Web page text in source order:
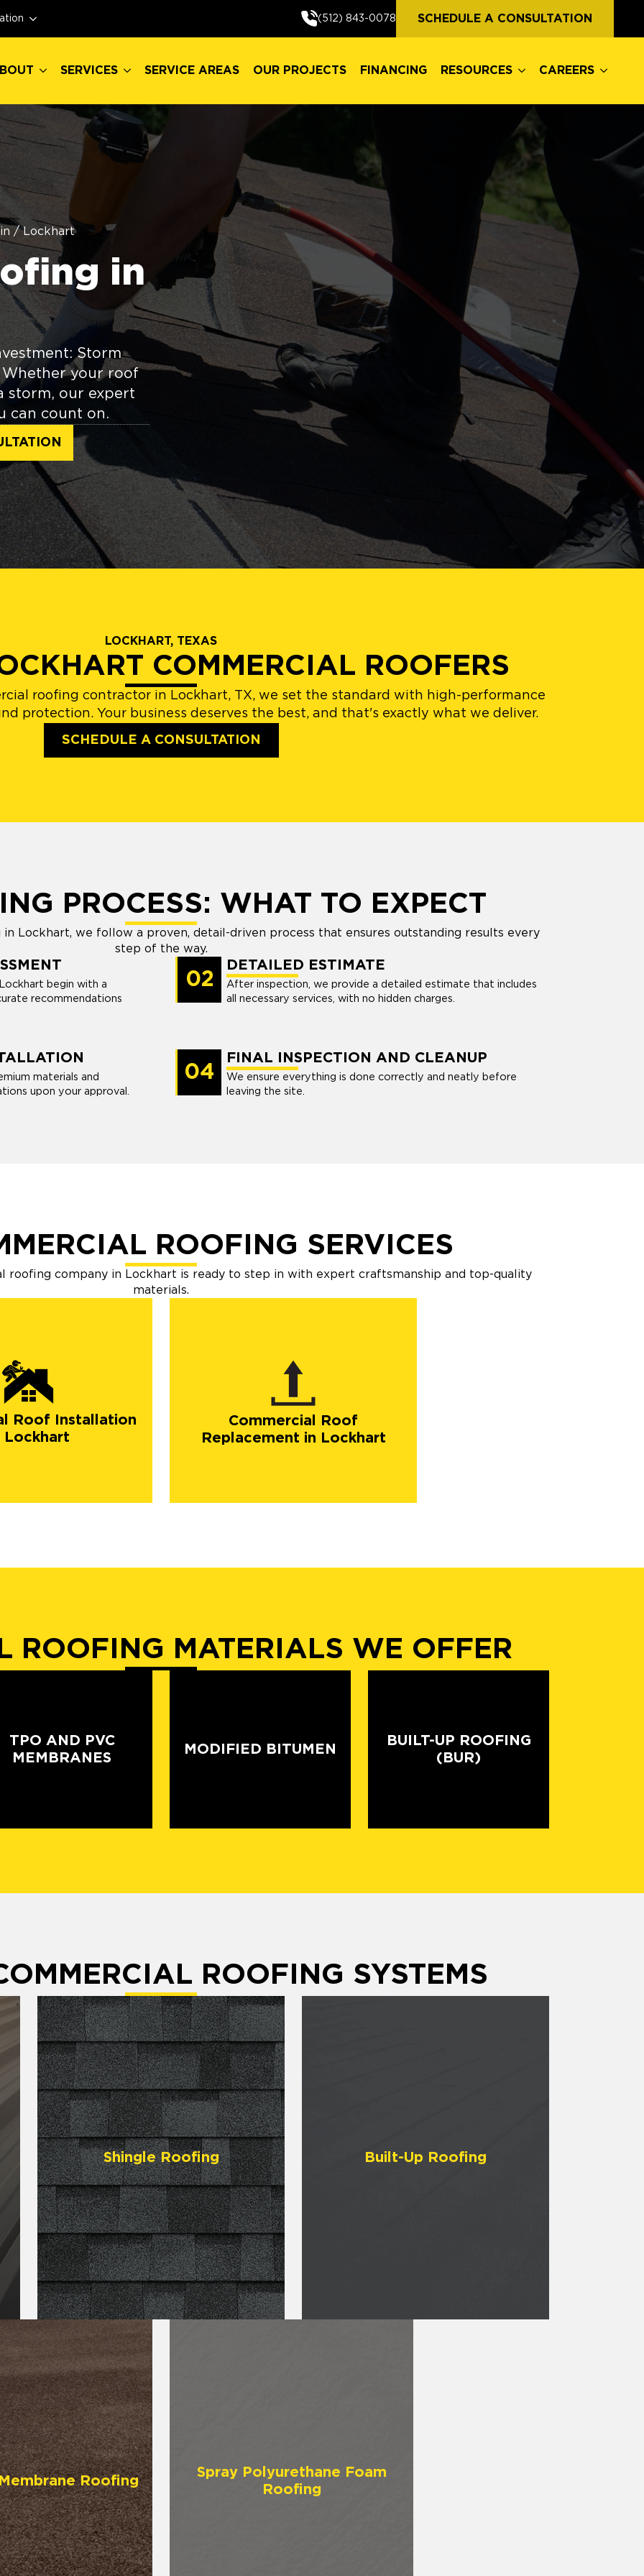
(512) 843-0078 SCHEDULE A CONSULTATION
SERVICES SERVICE AREAS OUR PROJECTS FINANCING RESOURCES CAREERS
/ Lockhart
in
Storm
Whether your roof
storm, our expert
can count on.
LOCKHART, TEXAS
COMMERCIAL ROOFERS
roofing contractor in Lockhart, TX, we set the standard with high-performance
protection. Your business deserves the best, and that's exactly what we deliver.
SCHEDULE A CONSULTATION
PROCESS: WHAT TO EXPECT
Lockhart, we follow a proven, detail-driven process that ensures outstanding results every
step of the way.
begin with a
recommendations
02
DETAILED ESTIMATE
After inspection, we provide a detailed estimate that includes
all necessary services, with no hidden charges.
materials and
upon your approval.
04
FINAL INSPECTION AND CLEANUP
We ensure everything is done correctly and neatly before
leaving the site.
ROOFING SERVICES
roofing company in Lockhart is ready to step in with expert craftsmanship and top-quality
materials.
Roof Installation
Lockhart
Commercial Roof
Replacement in Lockhart
ROOFING MATERIALS WE OFFER
TPO AND PVC
MEMBRANES
MODIFIED BITUMEN
BUILT-UP ROOFING
(BUR)
ROOFING SYSTEMS
Shingle Roofing Built-Up Roofing
Roofing
Spray Polyurethane Foam
Roofing